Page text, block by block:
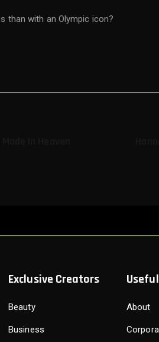
than with an Olympic icon?
Exclusive Creators
Beauty
Business
About